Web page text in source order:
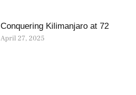
Conquering Kilimanjaro at 72
April 27, 2025